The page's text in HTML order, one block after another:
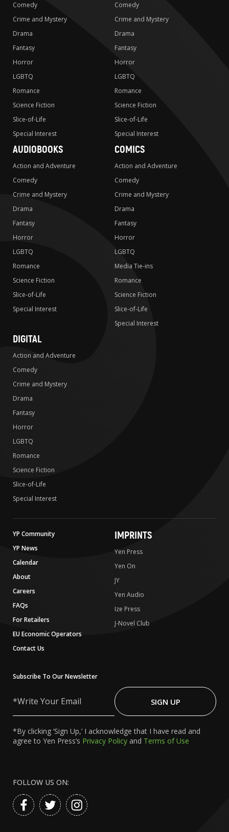
Comedy
Crime and Mystery
Drama
Fantasy
Horror
LGBTQ
Romance
Science Fiction
Slice-of-Life
Special Interest
Comedy
Crime and Mystery
Drama
Fantasy
Horror
LGBTQ
Romance
Science Fiction
Slice-of-Life
Special Interest
AUDIOBOOKS
Action and Adventure
Comedy
Crime and Mystery
Drama
Fantasy
Horror
LGBTQ
Romance
Science Fiction
Slice-of-Life
Special Interest
COMICS
Action and Adventure
Comedy
Crime and Mystery
Drama
Fantasy
Horror
LGBTQ
Media Tie-ins
Romance
Science Fiction
Slice-of-Life
Special Interest
DIGITAL
Action and Adventure
Comedy
Crime and Mystery
Drama
Fantasy
Horror
LGBTQ
Romance
Science Fiction
Slice-of-Life
Special Interest
YP Community
YP News
Calendar
About
Careers
FAQs
For Retailers
EU Economic Operators
Contact Us
IMPRINTS
Yen Press
Yen On
JY
Yen Audio
Ize Press
J-Novel Club
Subscribe To Our Newsletter
Your
SIGN UP
*By clicking ‘Sign Up,’ I acknowledge that I have read and
agree to Yen Press’s Privacy Policy and Terms of Use
FOLLOW US ON: